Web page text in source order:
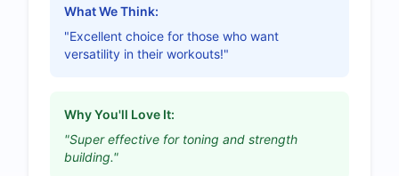
What We Think:
"Excellent choice for those who want
versatility in their workouts!"
Why You'll Love It:
"Super effective for toning and strength
building."